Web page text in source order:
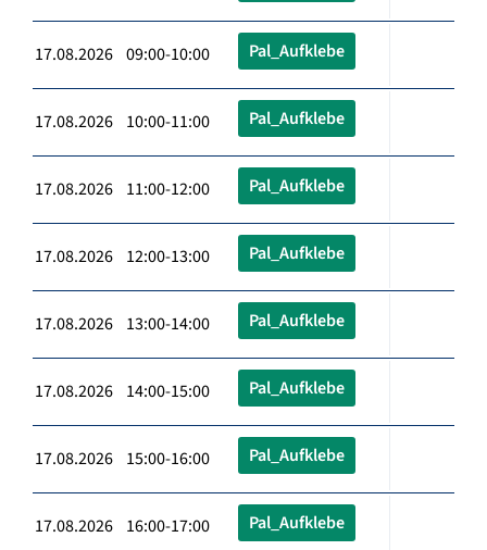
17.08.2026 09:00-10:00 Pal_Aufklebe
17.08.2026 10:00-11:00 Pal_Aufklebe
17.08.2026 11:00-12:00 Pal_Aufklebe
17.08.2026 12:00-13:00 Pal_Aufklebe
17.08.2026 13:00-14:00 Pal_Aufklebe
17.08.2026 14:00-15:00 Pal_Aufklebe
17.08.2026 15:00-16:00 Pal_Aufklebe
17.08.2026 16:00-17:00 Pal_Aufklebe